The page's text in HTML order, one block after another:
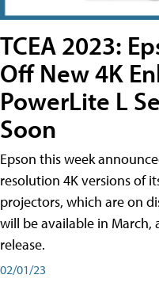
TCEA 2023:
Off New 4K
PowerLite L
Soon
Epson this week
resolution 4K versions of
projectors, which are on
will be available in March,
release.
02/01/23